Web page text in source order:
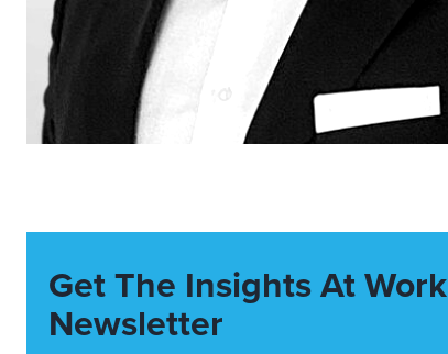
Get The Insights At Work
Newsletter